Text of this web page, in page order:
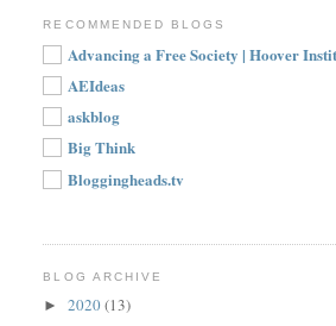
RECOMMENDED BLOGS
Advancing a Free Society | Hoover
AEIdeas
askblog
Big Think
Bloggingheads.tv
BLOG ARCHIVE
►2020(13)